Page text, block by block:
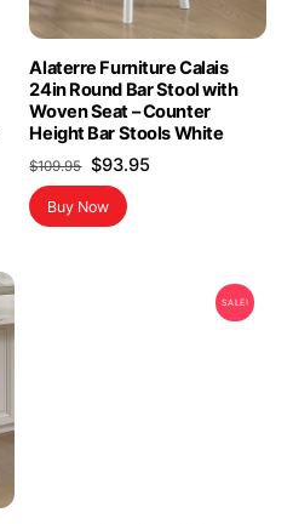
Alaterre Furniture Calais
24in Round Bar Stool with
Woven Seat – Counter
Height Bar Stools White
$109.95 Original
price
was:
$93.95Current
Buy Now
SALE!